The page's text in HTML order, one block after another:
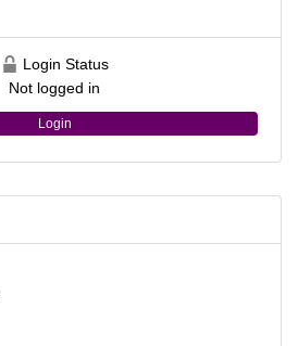
Login Status
Not logged in
Login